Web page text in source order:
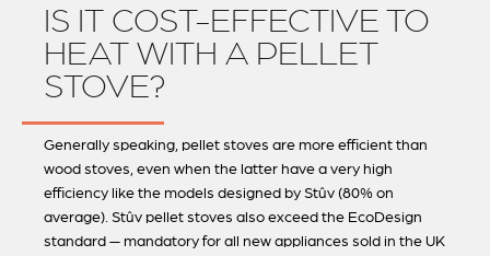
IS IT COST-EFFECTIVE TO
HEAT WITH A PELLET
STOVE?
Generally speaking, pellet stoves are more efficient than
wood stoves, even when the latter have a very high
efficiency like the models designed by Stûv (80% on
average). Stûv pellet stoves also exceed the EcoDesign
standard — mandatory for all new appliances sold in the UK